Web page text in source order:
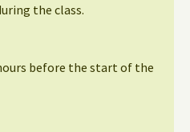
the class.
before the start of the